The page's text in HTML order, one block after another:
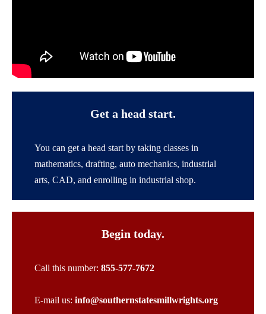
Get a head start.
You can get a head start by taking classes in
mathematics, drafting, auto mechanics, industrial
arts, CAD, and enrolling in industrial shop.
Begin today.
Call this number: 855-577-7672
E-mail us: info@southernstatesmillwrights.org